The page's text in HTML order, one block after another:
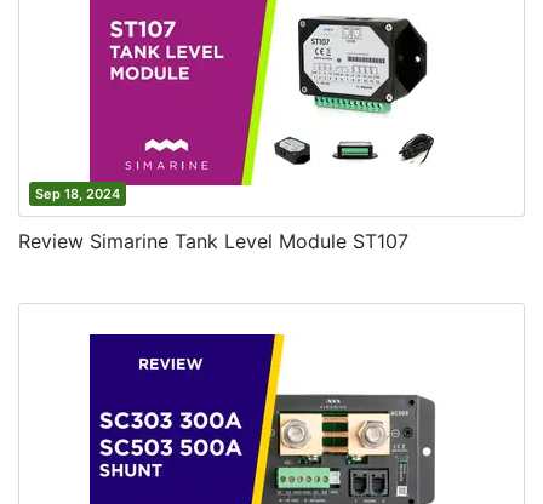
Sep 18, 2024
Review Simarine Tank Level Module ST107